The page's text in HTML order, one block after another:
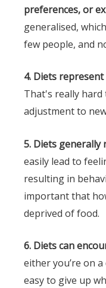
preferences, or
generalised,
few people, and
4. Diets
That's really hard
adjustment to
5. Diets generally
easily lead to
resulting in
important that
deprived of food.
6. Diets can
either you’re on
easy to give up